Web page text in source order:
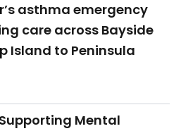
asthma emergency
care across Bayside
Island to Peninsula
Mental